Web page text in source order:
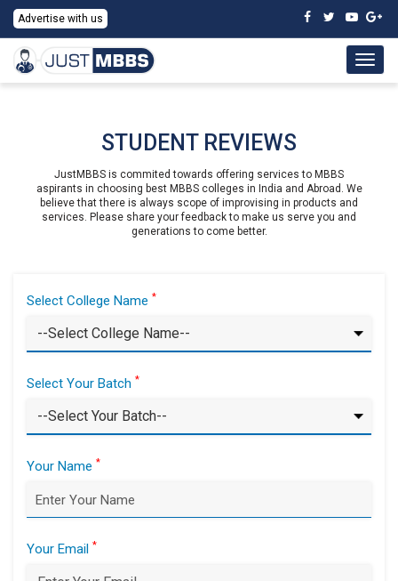
Advertise with us
STUDENT REVIEWS
JustMBBS is commited towards offering services to MBBS
aspirants in choosing best MBBS colleges in India and Abroad. We
believe that there is always scope of improvising in products and
services. Please share your feedback to make us serve you and
generations to come better.
Select College Name *
Select Your Batch *
Your Name *
Your Email *